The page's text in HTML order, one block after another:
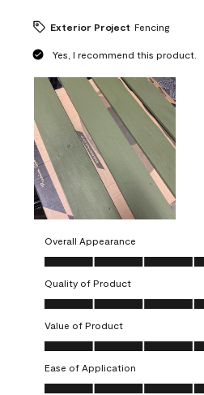
Exterior Project Fencing
Yes, I recommend this product.
Overall Appearance
Overall Appearance, 5.0 out of 5
Quality of Product
Quality of Product, 5.0 out of 5
Value of Product
Value of Product, 4.0 out of 5
Ease of Application
Ease of Application, 4.0 out of 5